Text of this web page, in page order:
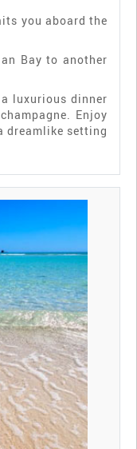
you aboard the
Bay to another
luxurious dinner
Enjoy
dreamlike setting